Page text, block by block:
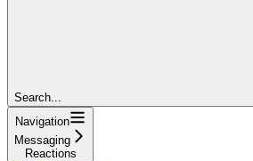
Search...
Navigation
Messaging
Reactions